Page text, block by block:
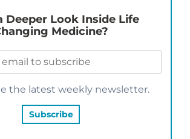
Deeper Look Inside Life
Medicine?
the latest weekly newsletter.